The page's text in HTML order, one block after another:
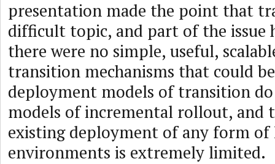
presentation made the point that
difficult topic, and part of the issue
there were no simple, useful,
transition mechanisms that could
deployment models of transition
models of incremental rollout, and
existing deployment of any form
environments is extremely limited.